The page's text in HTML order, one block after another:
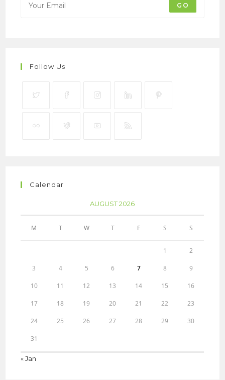
GO
Follow Us
Calendar
AUGUST 2026
M T W T F S S
1 2
3 4 5 6 7 8 9
10 11 12 13 14 15 16
17 18 19 20 21 22 23
24 25 26 27 28 29 30
31
« Jan